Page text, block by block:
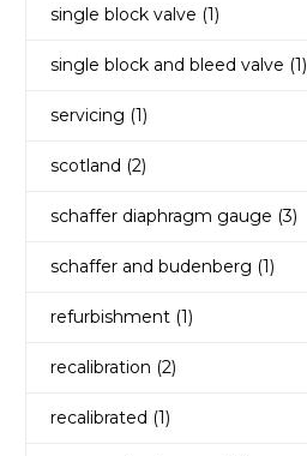
single block valve (1)
single block and bleed valve (1)
servicing (1)
scotland (2)
schaffer diaphragm gauge (3)
schaffer and budenberg (1)
refurbishment (1)
recalibration (2)
recalibrated (1)